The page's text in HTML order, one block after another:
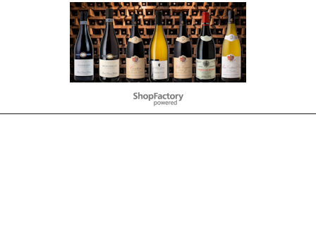
To create online store
ShopFactory eCommerce